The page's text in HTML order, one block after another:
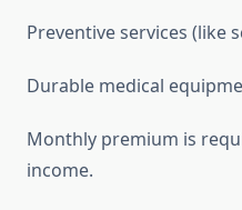
Preventive services (like
Durable medical
Monthly premium is
income.